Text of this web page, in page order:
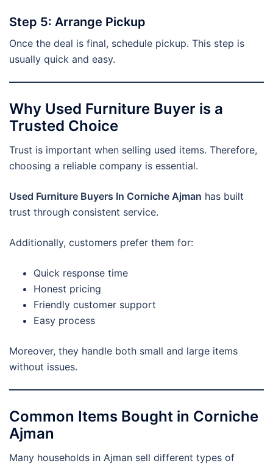
Step 5: Arrange Pickup
Once the deal is final, schedule pickup. This step is
usually quick and easy.
Why Used Furniture Buyer is a
Trusted Choice
Trust is important when selling used items. Therefore,
choosing a reliable company is essential.
Used Furniture Buyers In Corniche Ajman has built
trust through consistent service.
Additionally, customers prefer them for:
Quick response time
Honest pricing
Friendly customer support
Easy process
Moreover, they handle both small and large items
without issues.
Common Items Bought in Corniche
Ajman
Many households in Ajman sell different types of